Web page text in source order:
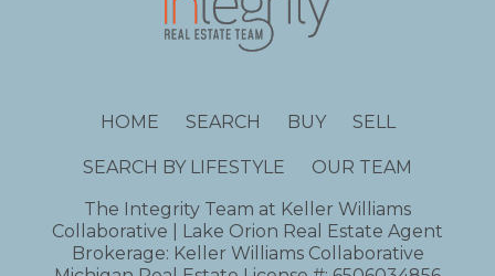
HOME SEARCH BUY SELL
SEARCH BY LIFESTYLE
OUR TEAM
The Integrity Team at Keller Williams
Collaborative | Lake Orion Real Estate Agent
Brokerage: Keller Williams Collaborative